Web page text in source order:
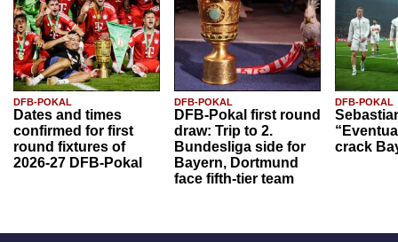
DFB-POKAL
Dates and times
confirmed for first
round fixtures of
2026-27 DFB-Pokal
DFB-POKAL
DFB-Pokal first round
draw: Trip to 2.
Bundesliga side for
Bayern, Dortmund
face fifth-tier team
DFB-POKAL
crack